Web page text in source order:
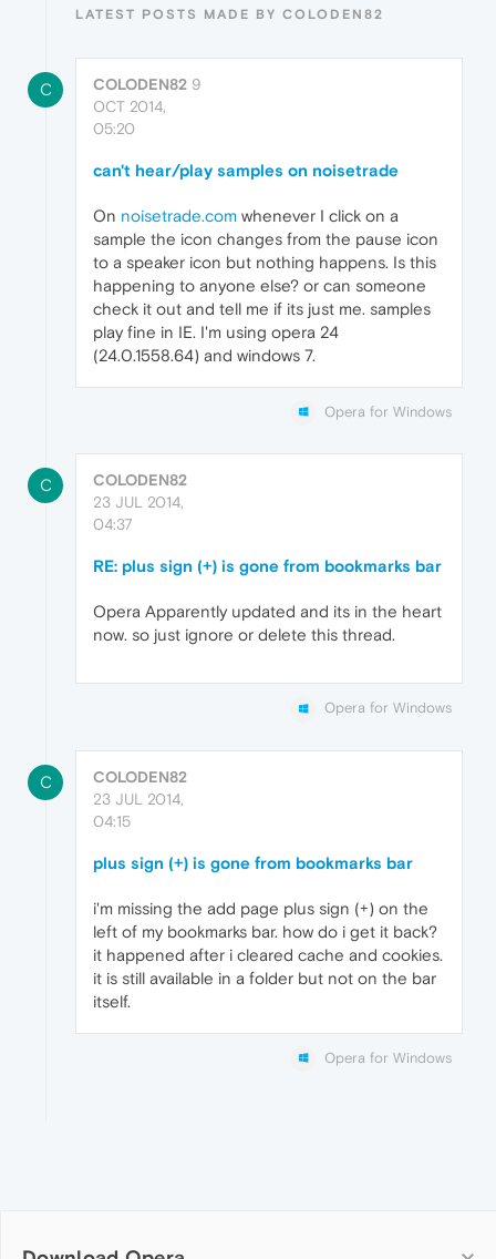
LATEST POSTS MADE BY COLODEN82
C COLODEN82 9
OCT 2014,
05:20
can't hear/play samples on noisetrade
On noisetrade.com whenever I click on a
sample the icon changes from the pause icon
to a speaker icon but nothing happens. Is this
happening to anyone else? or can someone
check it out and tell me if its just me. samples
play fine in IE. I'm using opera 24
(24.0.1558.64) and windows 7.
Opera for Windows
C
COLODEN82
23 JUL 2014,
04:37
RE: plus sign (+) is gone from bookmarks bar
Opera Apparently updated and its in the heart
now. so just ignore or delete this thread.
Opera for Windows
C
COLODEN82
23 JUL 2014,
04:15
plus sign (+) is gone from bookmarks bar
i'm missing the add page plus sign (+) on the
left of my bookmarks bar. how do i get it back?
it happened after i cleared cache and cookies.
it is still available in a folder but not on the bar
itself.
Opera for Windows